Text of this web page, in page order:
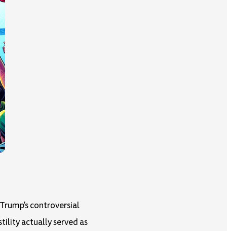
controversial
actually served as